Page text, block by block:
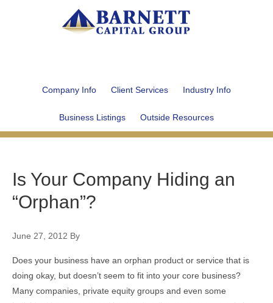
Company Info Client Services Industry Info
Business Listings Outside Resources
Is Your Company Hiding an
“Orphan”?
June 27, 2012 By
Does your business have an orphan product or service that is
doing okay, but doesn’t seem to fit into your core business?
Many companies, private equity groups and even some